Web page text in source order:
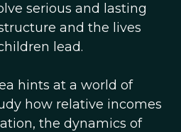
serious and lasting
and the lives
lead.
hints at a world of
how relative incomes
the dynamics of